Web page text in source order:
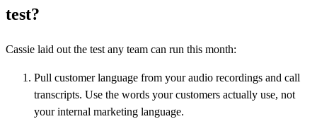
test?
Cassie laid out the test any team can run this month:
Pull customer language from your audio recordings and call
transcripts. Use the words your customers actually use, not
your internal marketing language.